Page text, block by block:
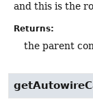
and this is the
Returns:
the parent